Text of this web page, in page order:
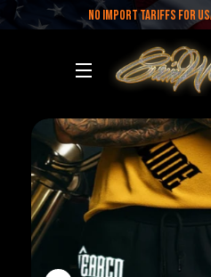
NO IMPORT TARIFFS FOR
SITE NAVIGATION